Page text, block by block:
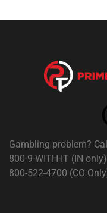
Gambling problem?
800-9-WITH-IT (IN
800-522-4700 (CO